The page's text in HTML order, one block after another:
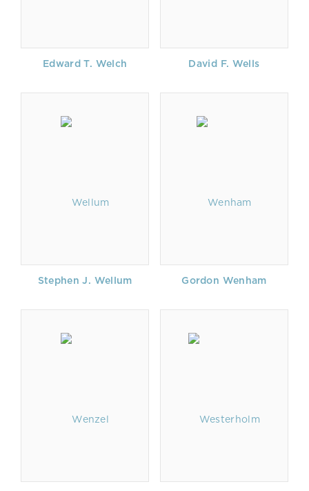
Edward T. Welch David F. Wells
Stephen J. Wellum Gordon Wenham